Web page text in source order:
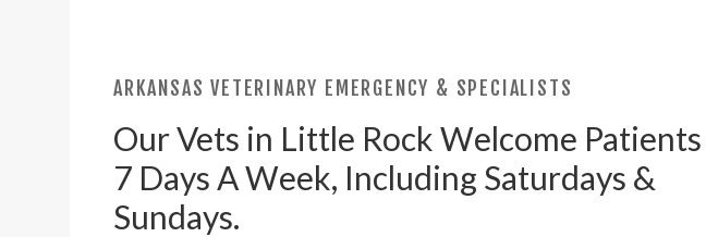
ARKANSAS VETERINARY EMERGENCY & SPECIALISTS
Our Vets in Little Rock Welcome Patients
7 Days A Week, Including Saturdays &
Sundays.